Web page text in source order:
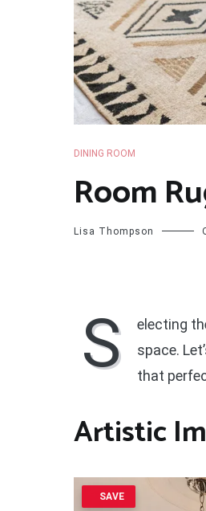
DINING ROOM
Room
Lisa Thompson
S electing
space.
that
Artistic
SAVE